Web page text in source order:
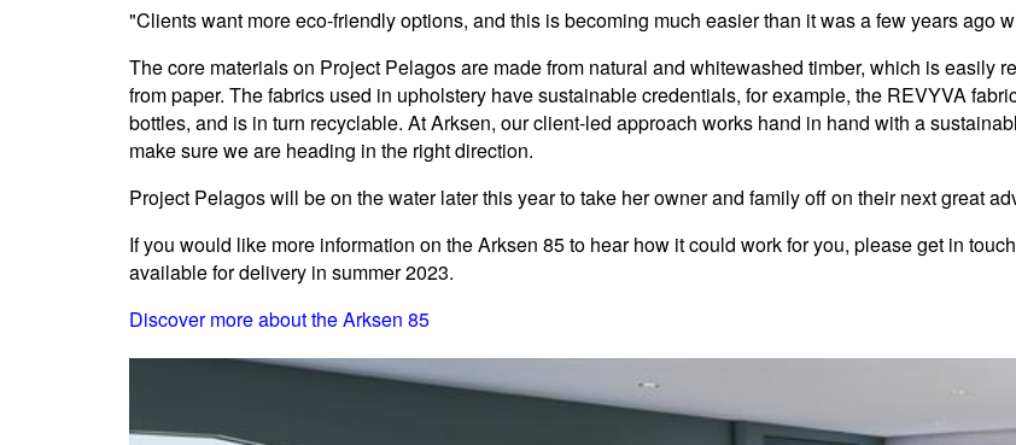
"Clients want more eco-friendly options, and this is becoming much easier than it was a few years ago
The core materials on Project Pelagos are made from natural and whitewashed timber, which is easily
from paper. The fabrics used in upholstery have sustainable credentials, for example, the REVYVA
bottles, and is in turn recyclable. At Arksen, our client-led approach works hand in hand with a
make sure we are heading in the right direction.
Project Pelagos will be on the water later this year to take her owner and family off on their next great
If you would like more information on the Arksen 85 to hear how it could work for you, please get in
available for delivery in summer 2023.
Discover more about the Arksen 85